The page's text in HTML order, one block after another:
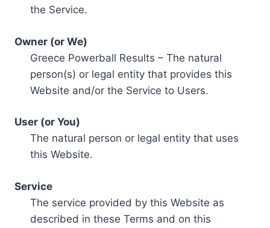
the Service.
Owner (or We)
Greece Powerball Results – The natural
person(s) or legal entity that provides this
Website and/or the Service to Users.
User (or You)
The natural person or legal entity that uses
this Website.
Service
The service provided by this Website as
described in these Terms and on this